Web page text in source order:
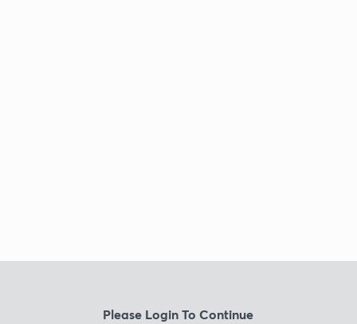
Please Login To Continue